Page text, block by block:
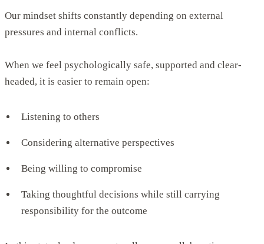
Our mindset shifts constantly depending on external
pressures and internal conflicts.
When we feel psychologically safe, supported and clear-
headed, it is easier to remain open:
Listening to others
Considering alternative perspectives
Being willing to compromise
Taking thoughtful decisions while still carrying
responsibility for the outcome